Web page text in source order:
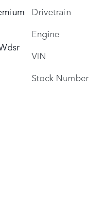
Drivetrain
Engine
VIN
Stock Number